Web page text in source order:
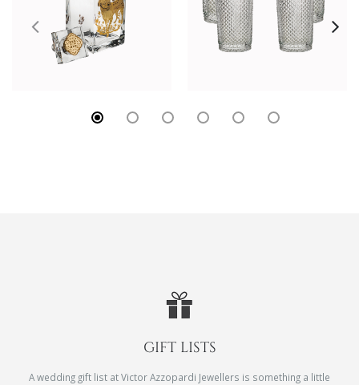
GIFT LISTS
A wedding gift list at Victor Azzopardi Jewellers is something a little